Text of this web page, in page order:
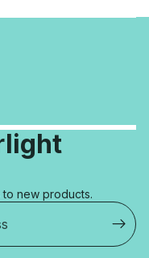
new products.